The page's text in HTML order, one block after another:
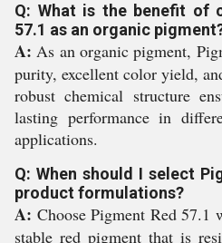
Q: What is the benefit of
57.1 as an organic
A: As an organic pigment,
purity, excellent color yield,
robust chemical structure
lasting performance in
applications.
Q: When should I select
product formulations?
A: Choose Pigment Red 57.1
stable red pigment that is